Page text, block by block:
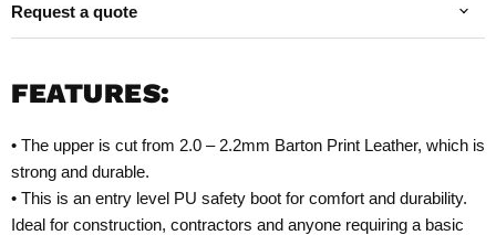
Request a quote
FEATURES:
• The upper is cut from 2.0 – 2.2mm Barton Print Leather, which is
strong and durable.
• This is an entry level PU safety boot for comfort and durability.
Ideal for construction, contractors and anyone requiring a basic